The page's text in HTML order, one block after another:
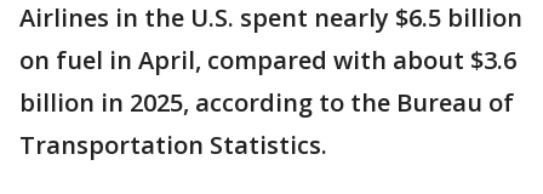
Airlines in the U.S. spent nearly $6.5 billion
on fuel in April, compared with about $3.6
billion in 2025, according to the Bureau of
Transportation Statistics.